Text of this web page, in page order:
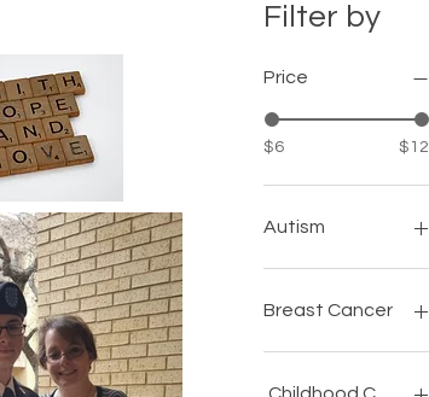
Filter by
Price
$6 $12
Autism
Accessories
Breast Cancer
Accessories